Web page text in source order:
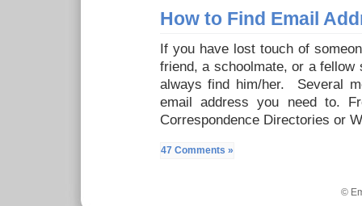
How to Find Email
If you have lost touch of
friend, a schoolmate, or a
always find him/her. Several
email address you need to.
Correspondence Directories or
47 Comments »
©